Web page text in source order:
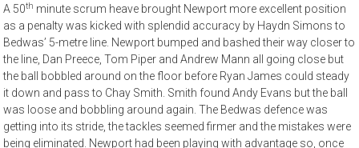
A 50th minute scrum heave brought Newport more excellent position
as a penalty was kicked with splendid accuracy by Haydn Simons to
Bedwas’ 5-metre line. Newport bumped and bashed their way closer to
the line, Dan Preece, Tom Piper and Andrew Mann all going close but
the ball bobbled around on the floor before Ryan James could steady
it down and pass to Chay Smith. Smith found Andy Evans but the ball
was loose and bobbling around again. The Bedwas defence was
getting into its stride, the tackles seemed firmer and the mistakes were
being eliminated. Newport had been playing with advantage so, once